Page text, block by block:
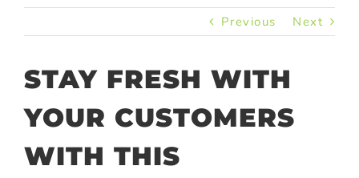
Previous Next
STAY FRESH WITH
YOUR CUSTOMERS
WITH THIS